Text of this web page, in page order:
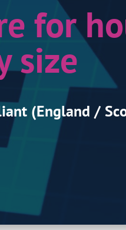
for
size
(England /